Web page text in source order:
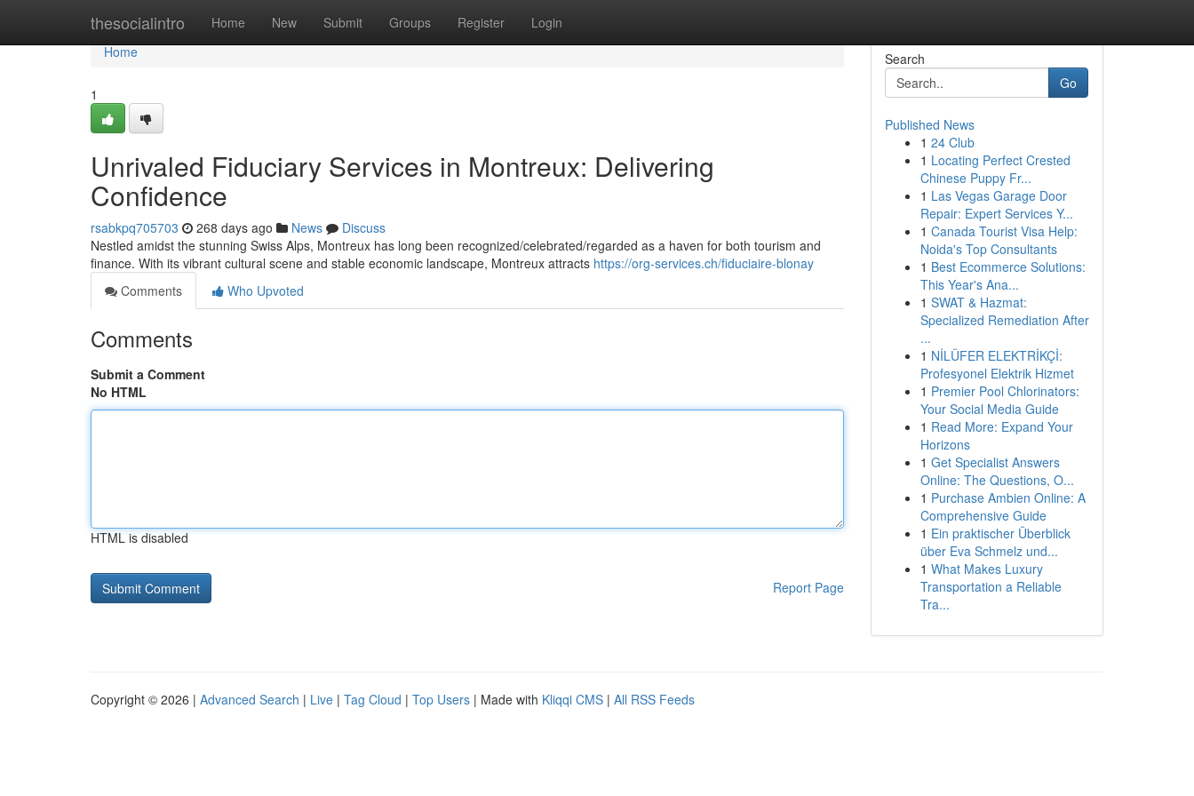
thesocialintro Home New Submit Groups Register Login
Home
Home
1
Unrivaled Fiduciary Services in Montreux: Delivering
Confidence
rsabkpq705703 268 days ago News
Discuss
Nestled amidst the stunning Swiss Alps, Montreux has long been recognized/celebrated/regarded as a haven for both tourism and
finance. With its vibrant cultural scene and stable economic landscape, Montreux attracts https://org-services.ch/fiduciaire-blonay
Comments
Who Upvoted
Comments
Submit a Comment
No HTML
HTML is disabled
Report Page
Search
Go
Published News
1 24 Club
1 Locating Perfect Crested
Chinese Puppy Fr...
1 Las Vegas Garage Door
Repair: Expert Services Y...
1 Canada Tourist Visa Help:
Noida's Top Consultants
1 Best Ecommerce Solutions:
This Year's Ana...
1 SWAT & Hazmat:
Specialized Remediation After
...
1 NİLÜFER ELEKTRİKÇİ:
Profesyonel Elektrik Hizmet
1 Premier Pool Chlorinators:
Your Social Media Guide
1 Read More: Expand Your
Horizons
1 Get Specialist Answers
Online: The Questions, O...
1 Purchase Ambien Online: A
Comprehensive Guide
1 Ein praktischer Überblick
über Eva Schmelz und...
1 What Makes Luxury
Transportation a Reliable
Tra...
Copyright © 2026 | Advanced Search | Live | Tag Cloud | Top Users | Made with Kliqqi CMS | All RSS Feeds